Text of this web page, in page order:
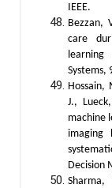
IEEE.
Bezzan,
care
Systems,
Hossain,
J.,
machine
imaging
Decision